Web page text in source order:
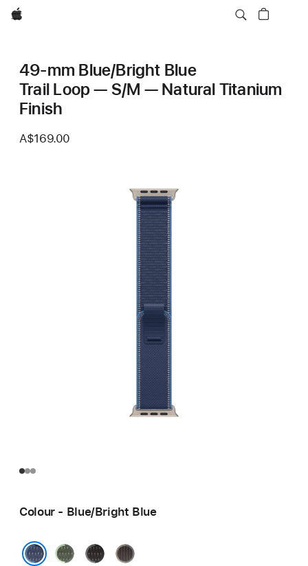
Apple
49-mm Blue/Bright Blue
Trail Loop — S/M — Natural Titanium
Finish
A$169.00
Colour - Blue/Bright Blue
Green/Neon
Black/Charcoal
Blue/Black